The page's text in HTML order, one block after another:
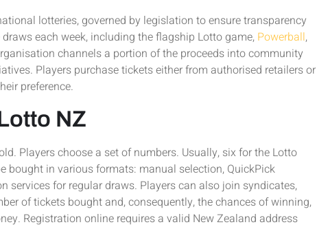
lotteries, governed by legislation to ensure transparency
each week, including the flagship Lotto game, Powerball,
channels a portion of the proceeds into community
Players purchase tickets either from authorised retailers or
preference.
NZ
Players choose a set of numbers. Usually, six for the Lotto
bought in various formats: manual selection, QuickPick
services for regular draws. Players can also join syndicates,
of tickets bought and, consequently, the chances of winning,
Registration online requires a valid New Zealand address